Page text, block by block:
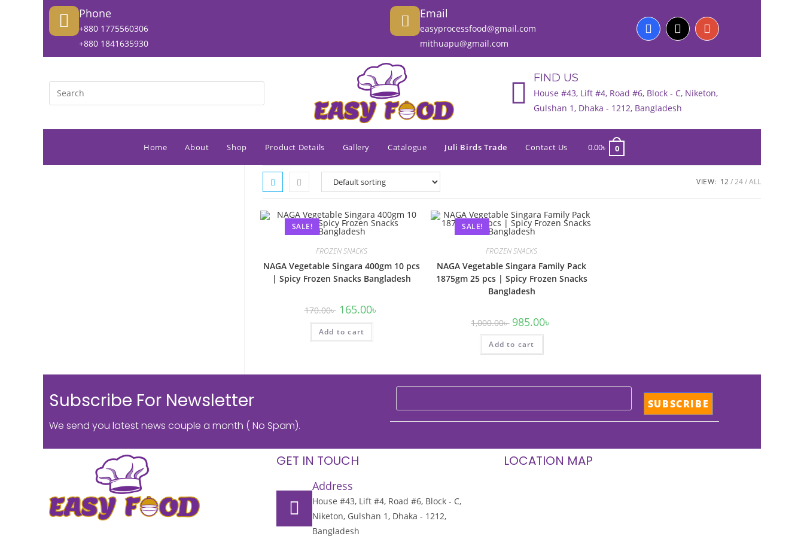
Phone
+880 1775560306
+880 1841635930
Email
easyprocessfood@gmail.com
mithuapu@gmail.com
FIND US
House #43, Lift #4, Road #6, Block - C, Niketon,
Gulshan 1, Dhaka - 1212, Bangladesh
Home About Shop Product Details Gallery Catalogue Juli Birds Trade Contact Us 0.00৳ 0
VIEW: 12 24 ALL
SALE!
FROZEN SNACKS
NAGA Vegetable Singara 400gm 10 pcs
| Spicy Frozen Snacks Bangladesh
170.00৳ 165.00৳
Add to cart
SALE!
FROZEN SNACKS
NAGA Vegetable Singara Family Pack
1875gm 25 pcs | Spicy Frozen Snacks
Bangladesh
1,000.00৳ 985.00৳
Add to cart
Subscribe For Newsletter
We send you latest news couple a month ( No Spam).
GET IN TOUCH
Address
House #43, Lift #4, Road #6, Block - C,
Niketon, Gulshan 1, Dhaka - 1212,
Bangladesh
LOCATION MAP